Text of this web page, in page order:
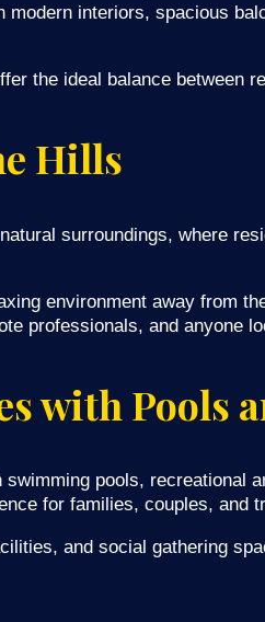
interiors, spacious
the ideal balance between
Hills
surroundings, where
environment away from
professionals, and anyone
with Pools
pools, recreational
for families, couples, and
and social gathering